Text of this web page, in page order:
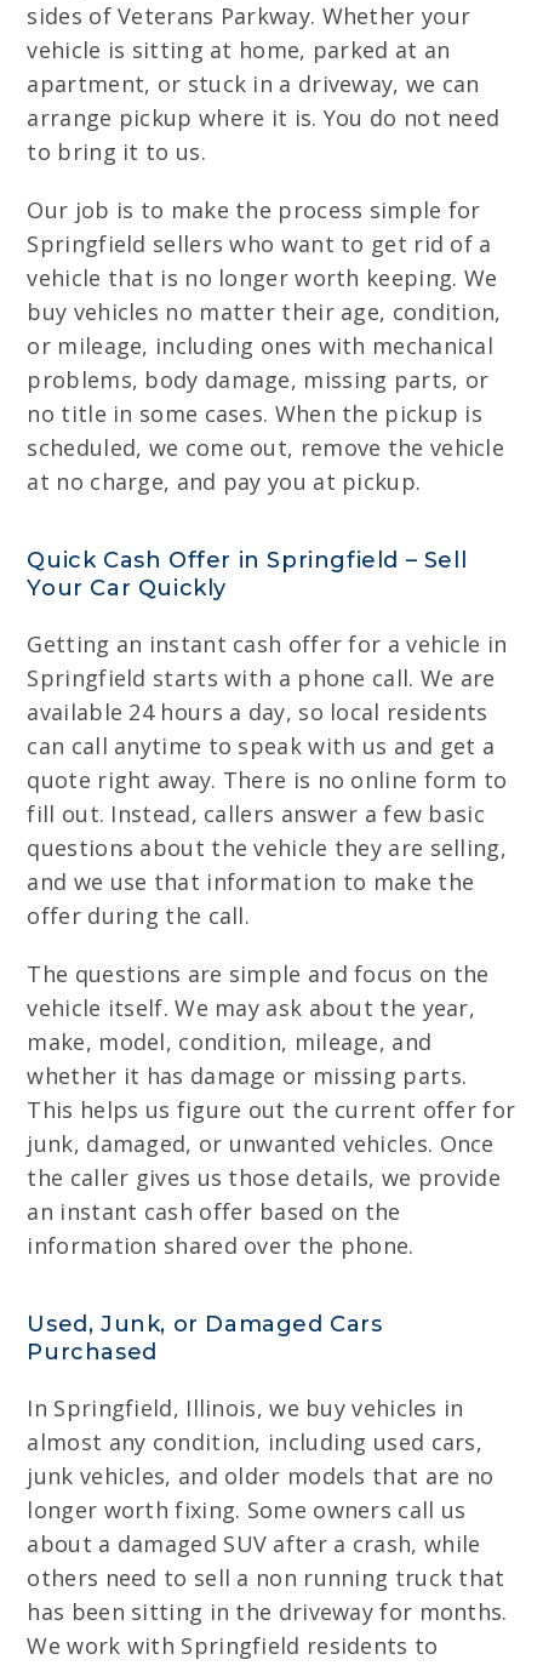
sides of Veterans Parkway. Whether your
vehicle is sitting at home, parked at an
apartment, or stuck in a driveway, we can
arrange pickup where it is. You do not need
to bring it to us.
Our job is to make the process simple for
Springfield sellers who want to get rid of a
vehicle that is no longer worth keeping. We
buy vehicles no matter their age, condition,
or mileage, including ones with mechanical
problems, body damage, missing parts, or
no title in some cases. When the pickup is
scheduled, we come out, remove the vehicle
at no charge, and pay you at pickup.
Quick Cash Offer in Springfield – Sell
Your Car Quickly
Getting an instant cash offer for a vehicle in
Springfield starts with a phone call. We are
available 24 hours a day, so local residents
can call anytime to speak with us and get a
quote right away. There is no online form to
fill out. Instead, callers answer a few basic
questions about the vehicle they are selling,
and we use that information to make the
offer during the call.
The questions are simple and focus on the
vehicle itself. We may ask about the year,
make, model, condition, mileage, and
whether it has damage or missing parts.
This helps us figure out the current offer for
junk, damaged, or unwanted vehicles. Once
the caller gives us those details, we provide
an instant cash offer based on the
information shared over the phone.
Used, Junk, or Damaged Cars
Purchased
In Springfield, Illinois, we buy vehicles in
almost any condition, including used cars,
junk vehicles, and older models that are no
longer worth fixing. Some owners call us
about a damaged SUV after a crash, while
others need to sell a non running truck that
has been sitting in the driveway for months.
We work with Springfield residents to